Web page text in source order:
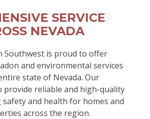
SERVICE
NEVADA
Southwest is proud to offer
and environmental services
state of Nevada. Our
provide reliable and high-quality
safety and health for homes and
across the region.